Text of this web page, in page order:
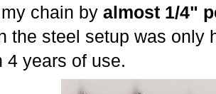
chain by almost 1/4"
the steel setup was only
4 years of use.